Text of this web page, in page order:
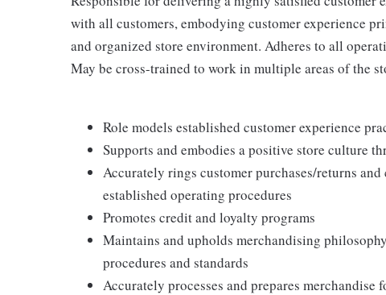
with all customers, embodying customer experience
and organized store environment. Adheres to all
May be cross-trained to work in multiple areas of the
Role models established customer experience
Supports and embodies a positive store culture
Accurately rings customer purchases/returns
established operating procedures
Promotes credit and loyalty programs
Maintains and upholds merchandising
procedures and standards
Accurately processes and prepares